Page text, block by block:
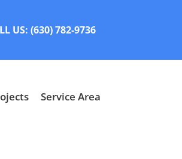
US: (630) 782-9736
Service Area